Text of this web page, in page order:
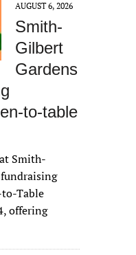
AUGUST 6, 2026
Smith-
Gilbert
Gardens
to-table
Smith-
Table
offering